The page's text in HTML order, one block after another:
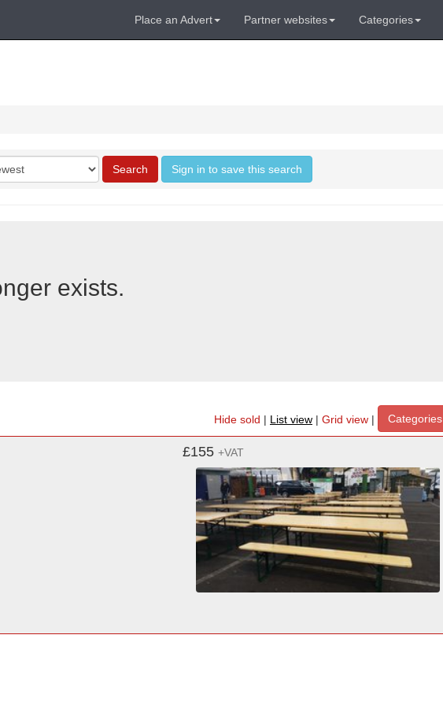
Place an Advert Partner websites Categories
Search Sign in to save this search
exists.
Hide sold | List view | Grid view | Categories
£155 +VAT